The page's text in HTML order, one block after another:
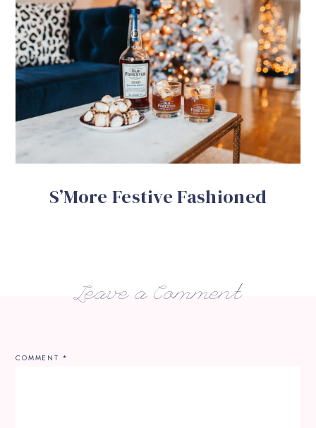
S’More Festive Fashioned
Leave a Comment
COMMENT *